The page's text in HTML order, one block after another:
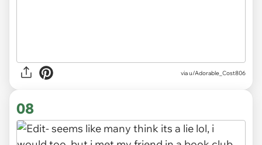
via u/Adorable_Cost806
08